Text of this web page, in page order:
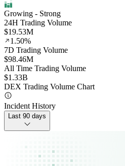
Growing - Strong
24H Trading Volume
$19.53M
1.50%
7D Trading Volume
$98.46M
All Time Trading Volume
$1.33B
DEX Trading Volume Chart
Incident History
Last 90 days